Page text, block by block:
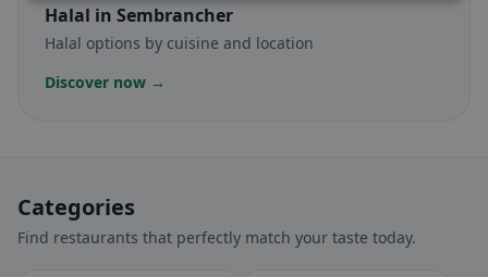
Halal in Sembrancher
Halal options by cuisine and location
Discover now →
Categories
Find restaurants that perfectly match your taste today.